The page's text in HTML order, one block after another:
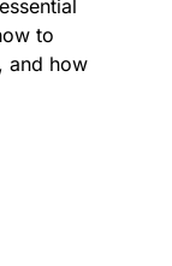
to
and how